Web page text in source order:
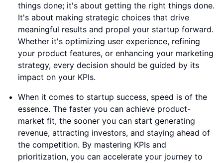
things done; it's about getting the right things done.
It's about making strategic choices that drive
meaningful results and propel your startup forward.
Whether it's optimizing user experience, refining
your product features, or enhancing your marketing
strategy, every decision should be guided by its
impact on your KPIs.
When it comes to startup success, speed is of the
essence. The faster you can achieve product-
market fit, the sooner you can start generating
revenue, attracting investors, and staying ahead of
the competition. By mastering KPIs and
prioritization, you can accelerate your journey to